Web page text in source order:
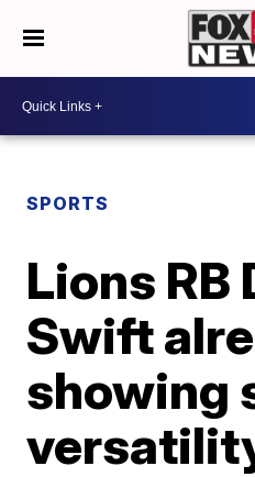
SPORTS
Lions RB
Swift
showing